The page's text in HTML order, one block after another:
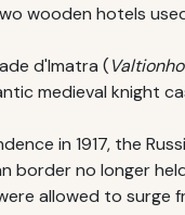
wooden hotels
d'Imatra (
medieval knight
in 1917, the
border no longer
allowed to surge